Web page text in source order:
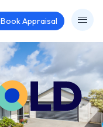
Book Appraisal